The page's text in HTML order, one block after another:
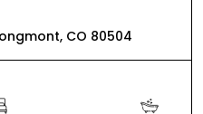
CO 80504